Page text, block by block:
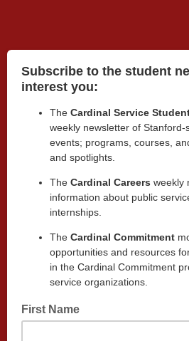
Subscribe to the student
interest you:
The Cardinal Service
weekly newsletter of
events; programs, courses,
and spotlights.
The Cardinal Careers weekly
information about public
internships.
The Cardinal Commitment
opportunities and resources
in the Cardinal Commitment
service organizations.
First Name